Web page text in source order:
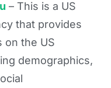
– This is a US
that provides
on the US
demographics,